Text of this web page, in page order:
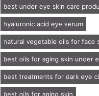
best under eye skin care
hyaluronic acid eye serum
natural vegetable oils for face
best oils for aging skin under
best treatments for dark eye
best oils for aging skin